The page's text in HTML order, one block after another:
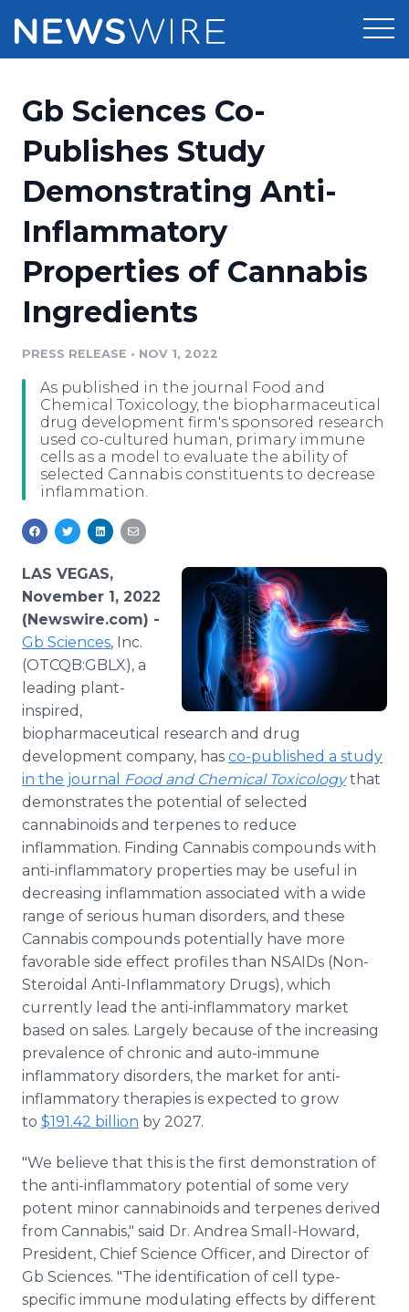
Press Release Distribution
Press Release Optimizer
Media Suite
Media Database
Media Pitching
Analytics
Media Room
Pricing
Customer Stories
Resources
Education
Blog
PR & Earned Media Planner
For Journalists
RSS Feeds
Support
Newsroom
Gb Sciences Co-
Publishes Study
Demonstrating Anti-
Inflammatory
Properties of Cannabis
Ingredients
PRESS RELEASE • NOV 1, 2022
As published in the journal Food and
Chemical Toxicology, the biopharmaceutical
drug development firm's sponsored research
used co-cultured human, primary immune
cells as a model to evaluate the ability of
selected Cannabis constituents to decrease
inflammation.
LAS VEGAS,
November 1, 2022
(Newswire.com) -
Gb Sciences, Inc.
(OTCQB:GBLX), a
leading plant-
inspired,
biopharmaceutical research and drug
development company, has co-published a study
in the journal
Food and Chemical Toxicology that
demonstrates the potential of selected
cannabinoids and terpenes to reduce
inflammation. Finding Cannabis compounds with
anti-inflammatory properties may be useful in
decreasing inflammation associated with a wide
range of serious human disorders, and these
Cannabis compounds potentially have more
favorable side effect profiles than NSAIDs (Non-
Steroidal Anti-Inflammatory Drugs), which
currently lead the anti-inflammatory market
based on sales. Largely because of the increasing
prevalence of chronic and auto-immune
inflammatory disorders, the market for anti-
inflammatory therapies is expected to grow
to $191.42 billion by 2027.
"We believe that this is the first demonstration of
the anti-inflammatory potential of some very
potent minor cannabinoids and terpenes derived
from Cannabis," said Dr. Andrea Small-Howard,
President, Chief Science Officer, and Director of
Gb Sciences. "The identification of cell type-
specific immune modulating effects by different